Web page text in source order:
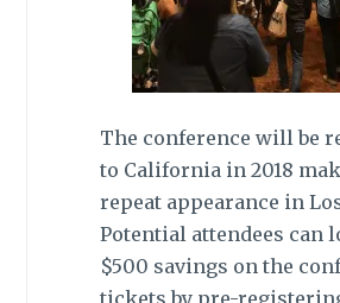
The conference will be
to California in 2018
repeat appearance in
Potential attendees can
$500 savings on the